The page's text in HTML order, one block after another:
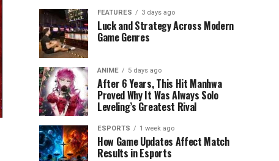
FEATURES 3 days ago
Luck and Strategy Across Modern
Game Genres
ANIME 5 days ago
After 6 Years, This Hit Manhwa
Proved Why It Was Always Solo
Leveling’s Greatest Rival
ESPORTS 1 week ago
How Game Updates Affect Match
Results in Esports